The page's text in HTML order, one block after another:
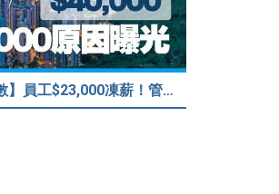
【2026最新月入中位數】員工$23,000凍薪！管理層「三年連跳」至$40,000 49%打工仔密謀跳槽？